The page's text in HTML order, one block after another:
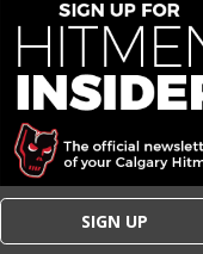
SIGN UP